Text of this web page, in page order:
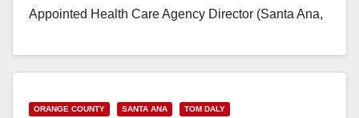
Appointed Health Care Agency Director (Santa Ana,
ORANGE COUNTY SANTA ANA TOM DALY